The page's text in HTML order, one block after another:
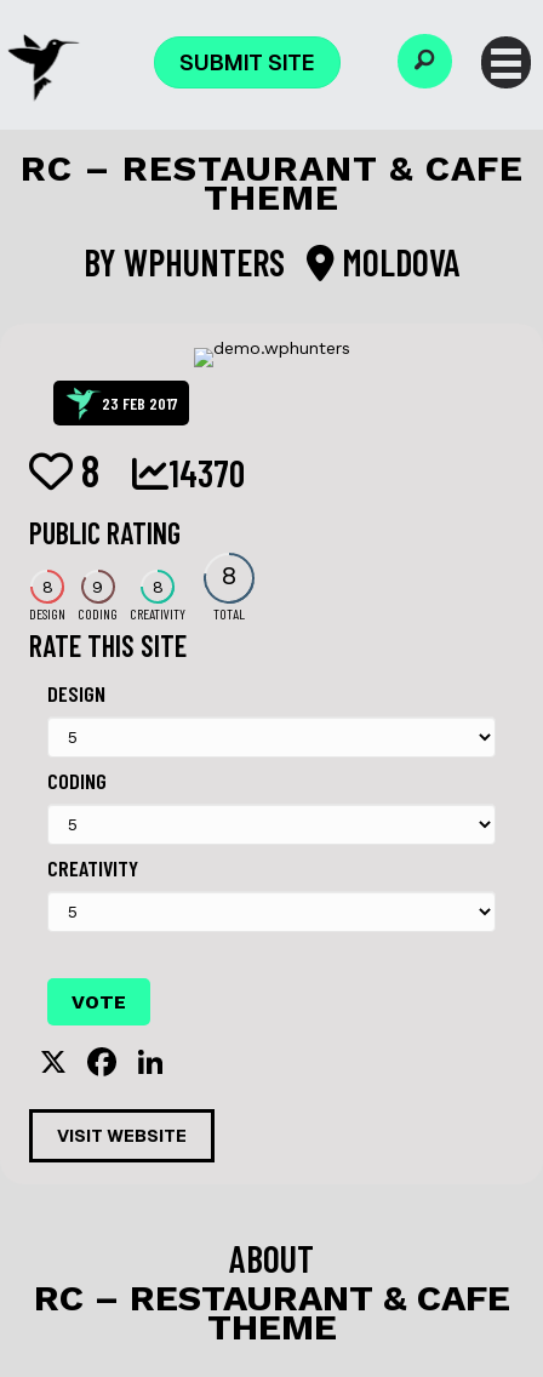
SUBMIT SITE
RC – RESTAURANT & CAFE
THEME
BYWPHUNTERS MOLDOVA
23 FEB 2017
8 14370
PUBLIC RATING
8
DESIGN
9
CODING
8
CREATIVITY
8
TOTAL
RATE THIS SITE
DESIGN
CODING
CREATIVITY
X
F
a
c
e
o
n
k
e
VISIT WEBSITE
ABOUT
RC – RESTAURANT & CAFE
THEME